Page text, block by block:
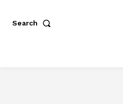
Search